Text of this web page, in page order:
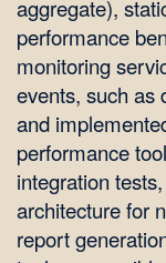
aggregate),
performance
monitoring
events, such as
and
performance
integration
architecture for
report